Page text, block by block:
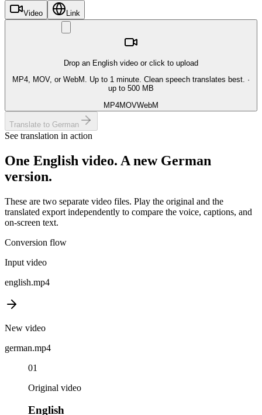
Video Link
Drop an English video or click to upload
MP4, MOV, or WebM. Up to 1 minute. Clean speech translates best. ·
up to 500 MB
MP4MOVWebM
Translate to German
See translation in action
One English video. A new German
version.
These are two separate video files. Play the original and the
translated export independently to compare the voice, captions, and
on-screen text.
Conversion flow
Input video
english.mp4
New video
german.mp4
01
Original video
English